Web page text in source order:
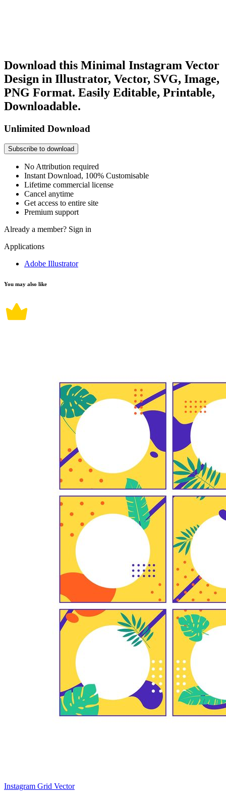
Download this Minimal Instagram Vector
Design in Illustrator, Vector, SVG, Image,
PNG Format. Easily Editable, Printable,
Downloadable.
Unlimited Download
Subscribe to download
No Attribution required
Instant Download, 100% Customisable
Lifetime commercial license
Cancel anytime
Get access to entire site
Premium support
Already a member? Sign in
Applications
Adobe Illustrator
You may also like
Instagram Grid Vector